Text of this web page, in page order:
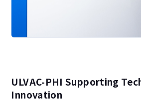
ULVAC-PHI Supporting
Innovation